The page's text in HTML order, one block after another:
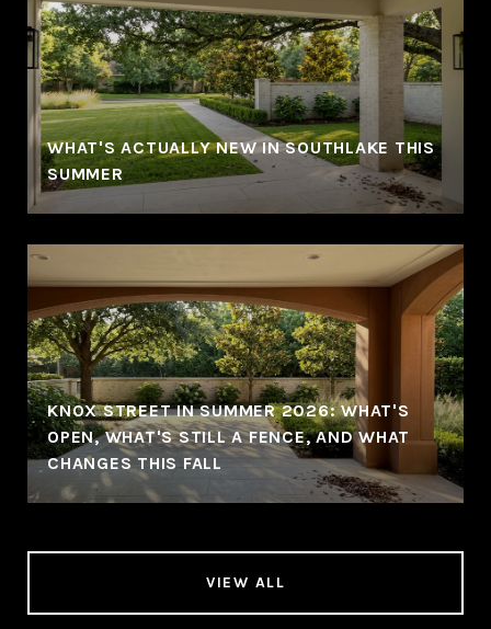
WHAT'S ACTUALLY NEW IN SOUTHLAKE THIS
SUMMER
KNOX STREET IN SUMMER 2026: WHAT'S
OPEN, WHAT'S STILL A FENCE, AND WHAT
CHANGES THIS FALL
VIEW ALL